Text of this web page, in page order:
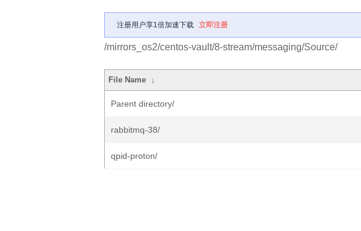
注册用户享1倍加速下载 立即注册
/mirrors_os2/centos-vault/8-stream/messaging/Source/
File Name ↓
Parent directory/
rabbitmq-38/
qpid-proton/